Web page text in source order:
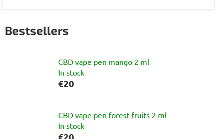
Bestsellers
CBD vape pen mango 2 ml
In stock
€20
CBD vape pen forest fruits 2 ml
In stock